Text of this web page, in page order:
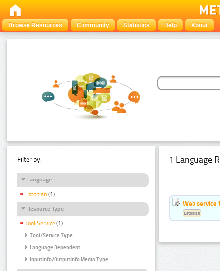
Browse Resources Community Statistics Help About
Filter by:
Language
Estonian (1)
Resource Type
Tool Service (1)
Tool/Service Type
Language Dependent
InputInfo/OutputInfo Media Type
1 Language
Web service
Estonian